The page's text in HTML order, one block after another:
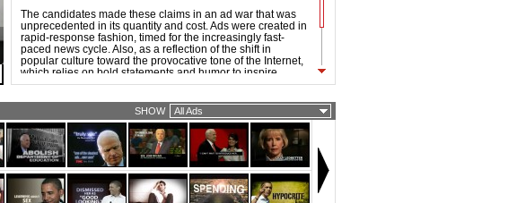
The candidates made these claims in an ad war that was
unprecedented in its quantity and cost. Ads were created in
rapid-response fashion, timed for the increasingly fast-
paced news cycle. Also, as a reflection of the shift in
popular culture toward the provocative tone of the Internet,
which relies on bold statements and humor to inspire
“forwardability,” the 2008 ads were noticeably sharper and
SHOW All Ads